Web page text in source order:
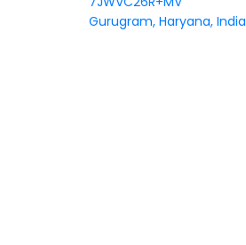
Gurugram, Haryana, India